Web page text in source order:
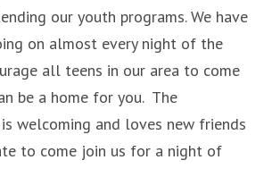
our youth programs. We have
on almost every night of the
all teens in our area to come
be a home for you. The
welcoming and loves new friends
to come join us for a night of